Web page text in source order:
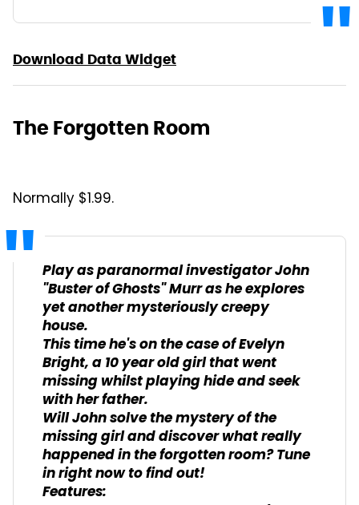
Download Data Widget
The Forgotten Room
Normally $1.99.
Play as paranormal investigator John
"Buster of Ghosts" Murr as he explores
yet another mysteriously creepy
house.
This time he's on the case of Evelyn
Bright, a 10 year old girl that went
missing whilst playing hide and seek
with her father.
Will John solve the mystery of the
missing girl and discover what really
happened in the forgotten room? Tune
in right now to find out!
Features: